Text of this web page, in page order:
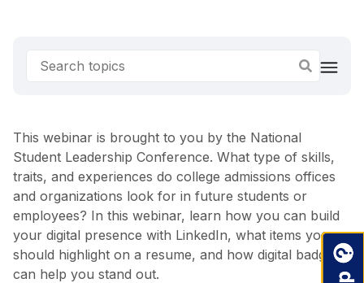
This webinar is brought to you by the National
Student Leadership Conference. What type of skills,
traits, and experiences do college admissions offices
and organizations look for in future students or
employees? In this webinar, learn how you can build
your digital presence with LinkedIn, what items you
should highlight on a resume, and how digital badges
can help you stand out.